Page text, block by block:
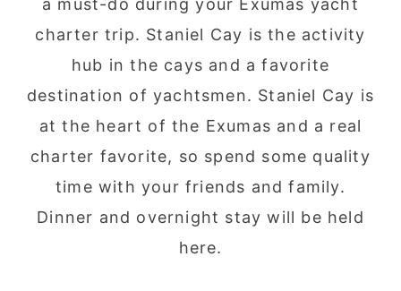
a must-do during your Exumas yacht
charter trip. Staniel Cay is the activity
hub in the cays and a favorite
destination of yachtsmen. Staniel Cay is
at the heart of the Exumas and a real
charter favorite, so spend some quality
time with your friends and family.
Dinner and overnight stay will be held
here.